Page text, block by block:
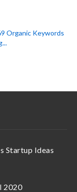
Organic Keywords
Startup Ideas
2020